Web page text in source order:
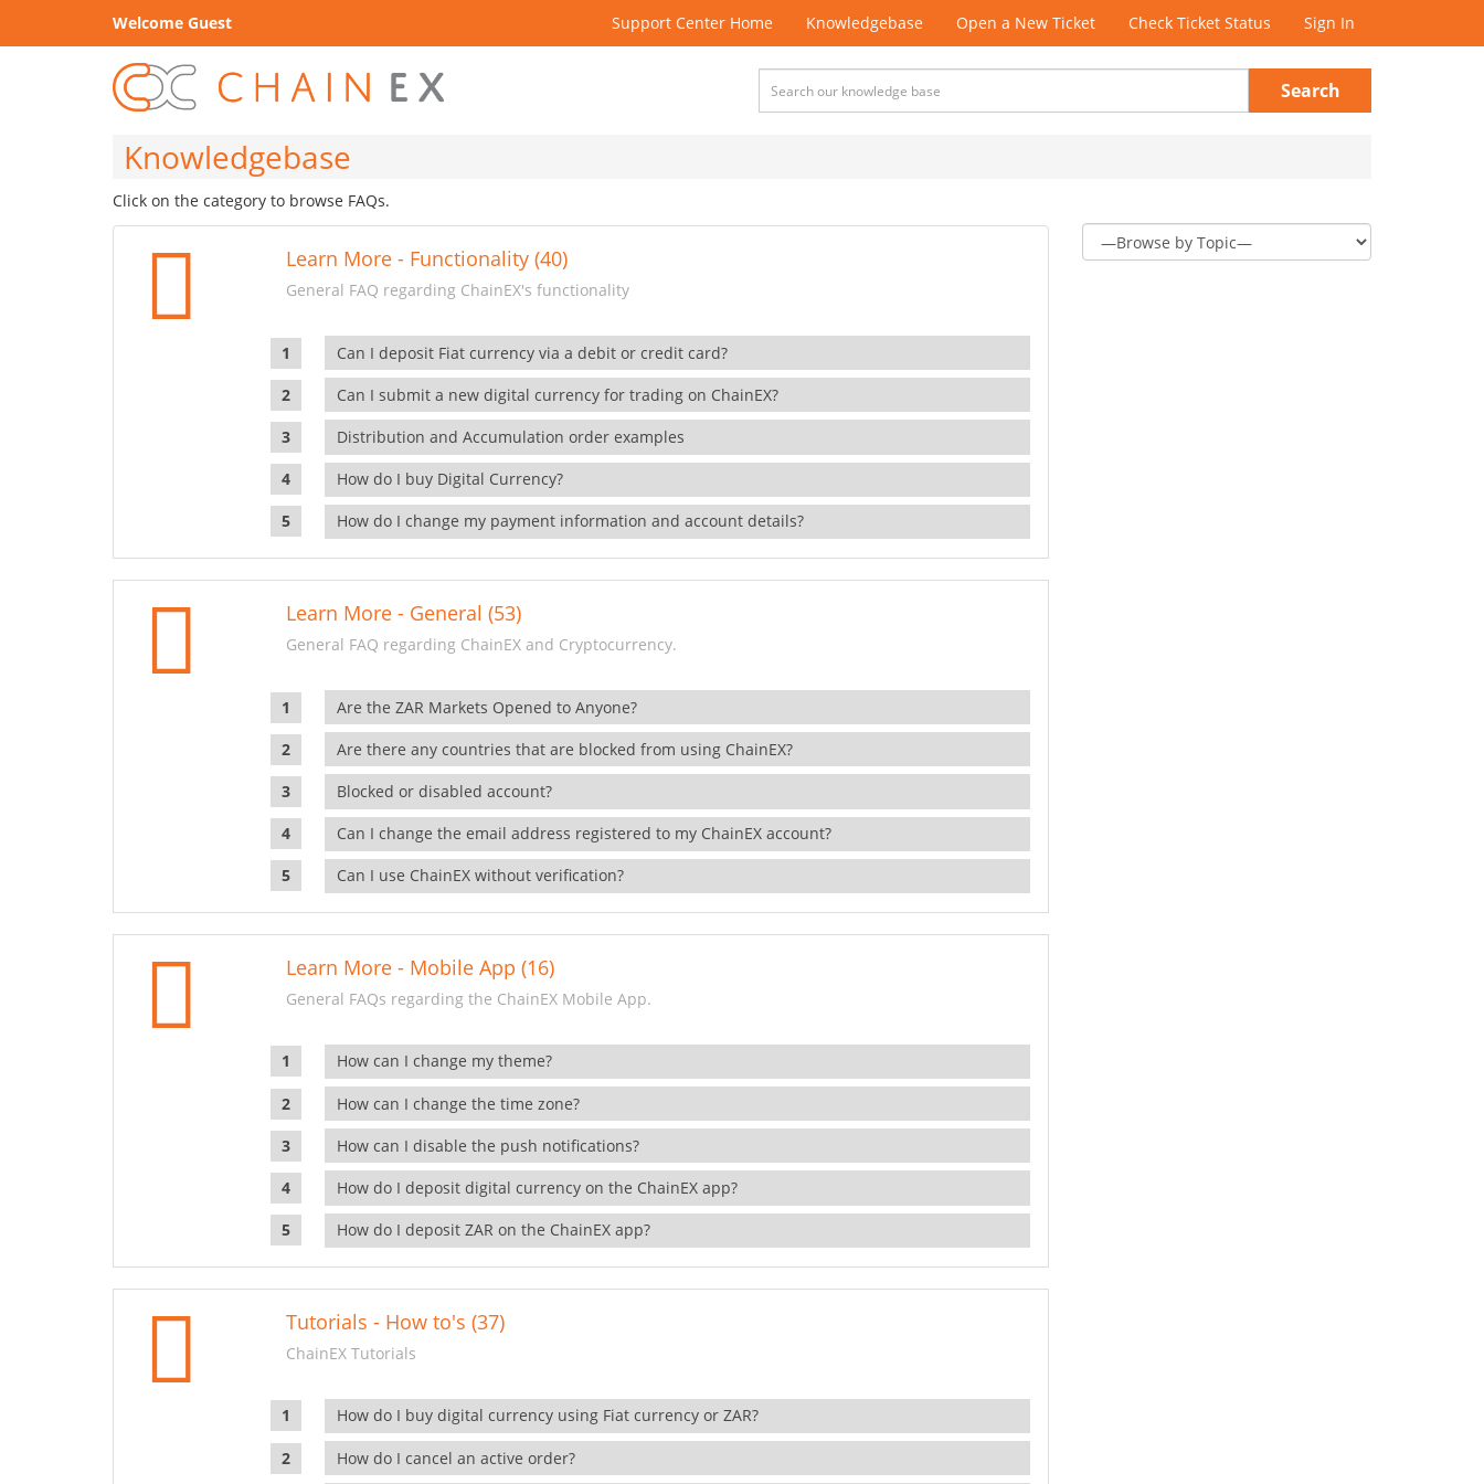
Welcome Guest Support Center Home Knowledgebase Open a New Ticket Check Ticket Status Sign In
Search
Knowledgebase
Click on the category to browse FAQs.
Learn More - Functionality (40)
General FAQ regarding ChainEX's functionality
Can I deposit Fiat currency via a debit or credit card?
Can I submit a new digital currency for trading on ChainEX?
Distribution and Accumulation order examples
How do I buy Digital Currency?
How do I change my payment information and account details?
Learn More - General (53)
General FAQ regarding ChainEX and Cryptocurrency.
Are the ZAR Markets Opened to Anyone?
Are there any countries that are blocked from using ChainEX?
Blocked or disabled account?
Can I change the email address registered to my ChainEX account?
Can I use ChainEX without verification?
Learn More - Mobile App (16)
General FAQs regarding the ChainEX Mobile App.
How can I change my theme?
How can I change the time zone?
How can I disable the push notifications?
How do I deposit digital currency on the ChainEX app?
How do I deposit ZAR on the ChainEX app?
Tutorials - How to's (37)
ChainEX Tutorials
How do I buy digital currency using Fiat currency or ZAR?
How do I cancel an active order?